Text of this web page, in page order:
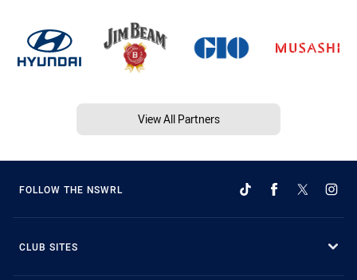
View All Partners
FOLLOW THE NSWRL
CLUB SITES